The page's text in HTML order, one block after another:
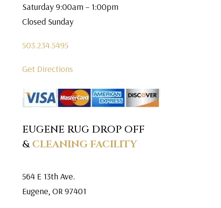
Saturday 9:00am – 1:00pm
Closed Sunday
503.234.5495
Get Directions
EUGENE RUG DROP OFF
&CLEANING FACILITY
564 E 13th Ave.
Eugene, OR 97401